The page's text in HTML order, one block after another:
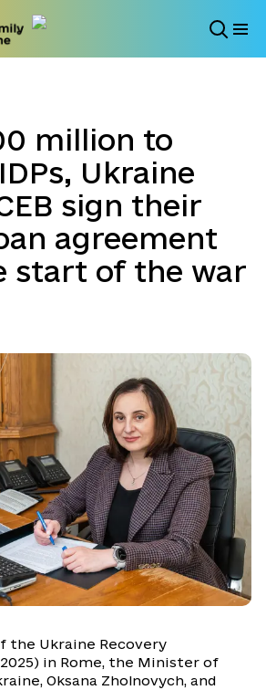
million to
Ukraine
sign their
agreement
start of the war
the Ukraine Recovery
in Rome, the Minister of
Oksana Zholnovych, and